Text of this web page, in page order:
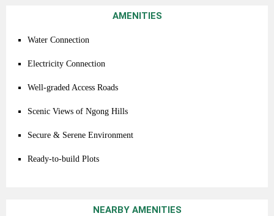
AMENITIES
Water Connection
Electricity Connection
Well-graded Access Roads
Scenic Views of Ngong Hills
Secure & Serene Environment
Ready-to-build Plots
NEARBY AMENITIES